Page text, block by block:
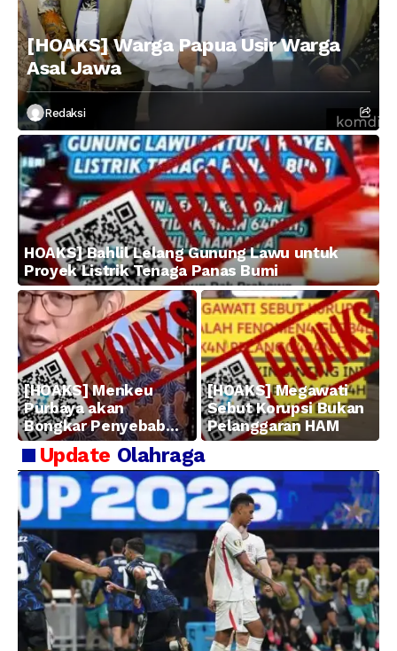
[HOAKS] Warga Papua Usir Warga
Asal Jawa
Redaksi
HOAKS] Bahlil Lelang Gunung Lawu untuk
Proyek Listrik Tenaga Panas Bumi
[HOAKS] Menkeu
Purbaya akan
Bongkar Penyebab
Kerugian BUMN
[HOAKS] Megawati
Sebut Korupsi Bukan
Pelanggaran HAM
Update Olahraga